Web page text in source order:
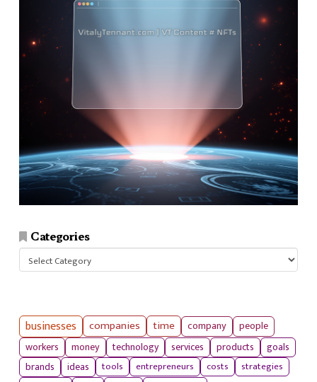
Categories
Categories
businesses companies time company
people
workers
money technology services products
goals
brands
ideas tools entrepreneurs costs
strategies